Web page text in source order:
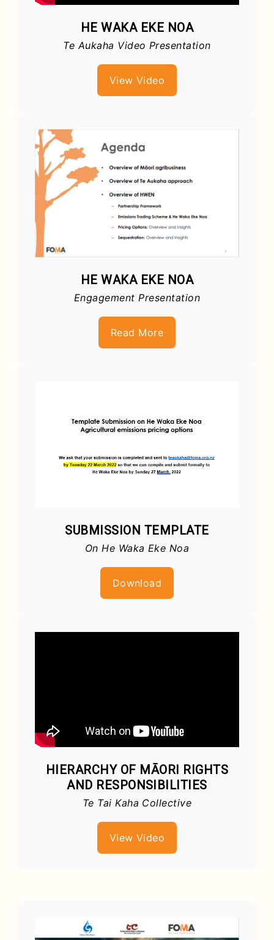
HE WAKA EKE NOA
Te Aukaha Video Presentation
View Video
HE WAKA EKE NOA
Engagement Presentation
Read More
SUBMISSION TEMPLATE
On He Waka Eke Noa
Download
HIERARCHY OF MĀORI RIGHTS
AND RESPONSIBILITIES
Te Tai Kaha Collective
View Video